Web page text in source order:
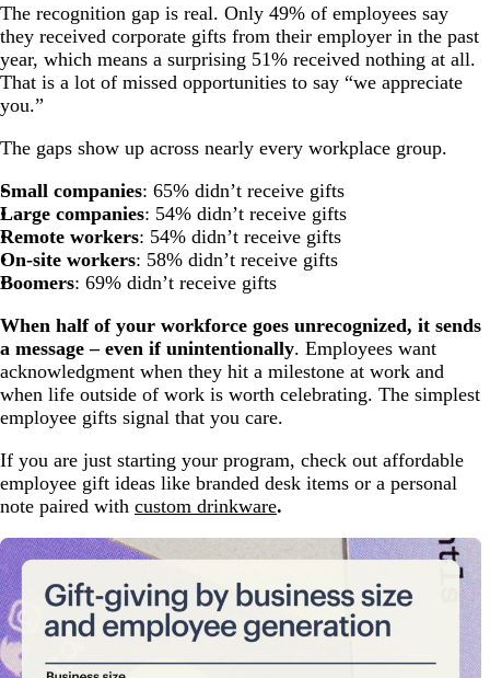
The recognition gap is real. Only 49% of employees say
they received corporate gifts from their employer in the past
year, which means a surprising 51% received nothing at all.
That is a lot of missed opportunities to say “we appreciate
you.”
The gaps show up across nearly every workplace group.
Small companies: 65% didn’t receive gifts
Large companies: 54% didn’t receive gifts
Remote workers: 54% didn’t receive gifts
On-site workers: 58% didn’t receive gifts
Boomers: 69% didn’t receive gifts
When half of your workforce goes unrecognized, it sends
a message – even if unintentionally. Employees want
acknowledgment when they hit a milestone at work and
when life outside of work is worth celebrating. The simplest
employee gifts signal that you care.
If you are just starting your program, check out affordable
employee gift ideas like branded desk items or a personal
note paired with custom drinkware.